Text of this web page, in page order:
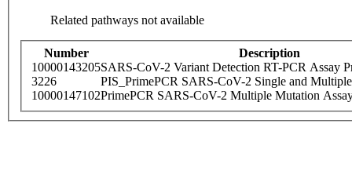
Related pathways not available
Number
Description
10000143205SARS-CoV-2 Variant Detection RT-PCR Assay
3226
PIS_PrimePCR SARS-CoV-2 Single and
10000147102PrimePCR SARS-CoV-2 Multiple Mutation